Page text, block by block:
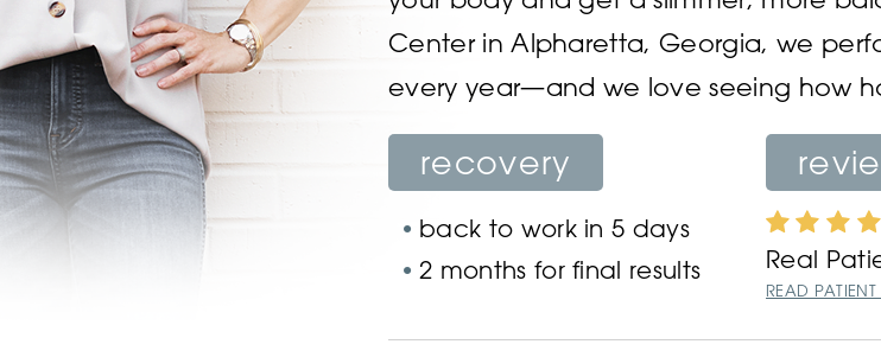
Center in Alpharetta, Georgia, we
every year—and we love seeing how
recovery
back to work in 5 days
2 months for final results
Real
READ PATIENT